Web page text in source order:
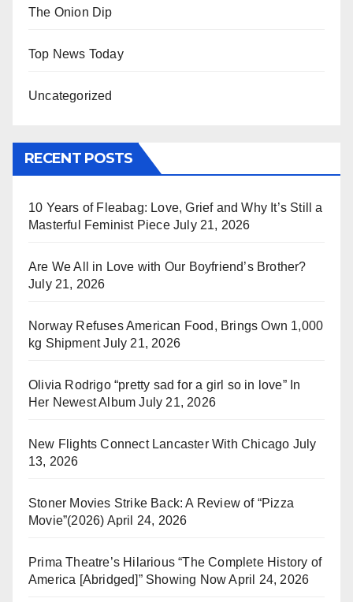
The Onion Dip
Top News Today
Uncategorized
RECENT POSTS
10 Years of Fleabag: Love, Grief and Why It’s Still a
Masterful Feminist Piece July 21, 2026
Are We All in Love with Our Boyfriend’s Brother?
July 21, 2026
Norway Refuses American Food, Brings Own 1,000
kg Shipment July 21, 2026
Olivia Rodrigo “pretty sad for a girl so in love” In
Her Newest Album July 21, 2026
New Flights Connect Lancaster With Chicago July
13, 2026
Stoner Movies Strike Back: A Review of “Pizza
Movie”(2026) April 24, 2026
Prima Theatre’s Hilarious “The Complete History of
America [Abridged]” Showing Now April 24, 2026